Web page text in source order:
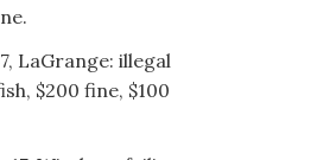
LaGrange: illegal
$200 fine, $100